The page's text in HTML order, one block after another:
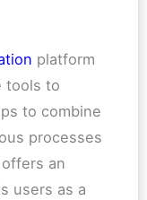
platform
tools to
to combine
processes
an
users as a